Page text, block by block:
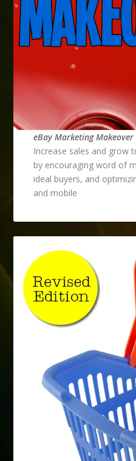
eBay Marketing Makeover
Increase sales and grow
by encouraging word of
ideal buyers, and
and mobile